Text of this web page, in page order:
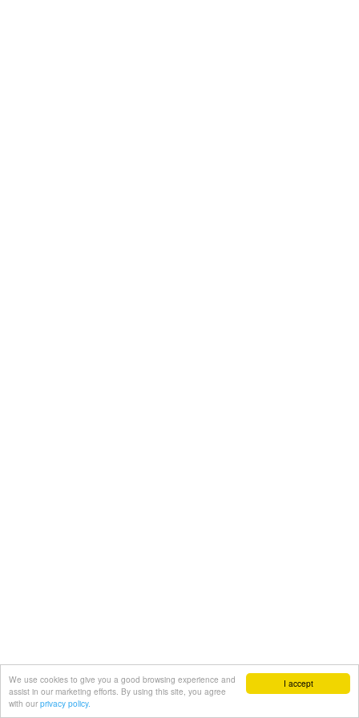
I accept
We use cookies to give you a good browsing experience and
assist in our marketing efforts. By using this site, you agree
with our privacy policy.